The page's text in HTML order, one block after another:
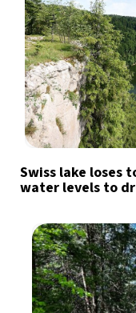
Swiss lake loses
water levels to